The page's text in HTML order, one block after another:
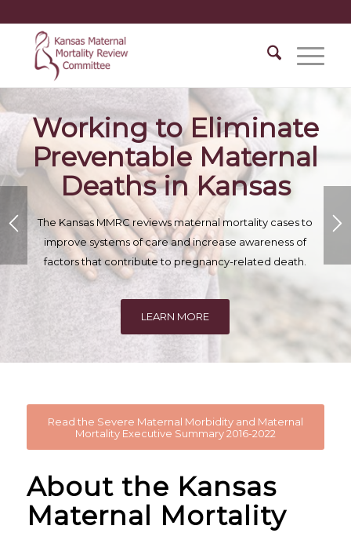
Working to Eliminate
Preventable Maternal
Deaths in Kansas
The Kansas MMRC reviews maternal mortality cases to
improve systems of care and increase awareness of
factors that contribute to pregnancy-related death.
LEARN MORE
Read the Severe Maternal Morbidity and Maternal
Mortality Executive Summary 2016-2022
About the Kansas
Maternal Mortality